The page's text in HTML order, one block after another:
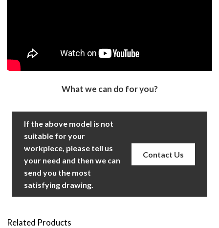
What we can do for you?
If the above model is not
suitable for your
workpiece, please tell us
your need and then we can
send you the most
satisfying drawing.
Contact Us
Related Products